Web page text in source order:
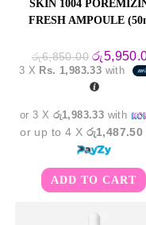
SKIN 1004
FRESH AMPOULE
රු6,850.00 Original
price
was:
රු6,850.00.
රු
3 X Rs. 1,983.33 with
or 3 X රු1,983.33 with
or up to 4 X රු1,487.50
ADD TO CART